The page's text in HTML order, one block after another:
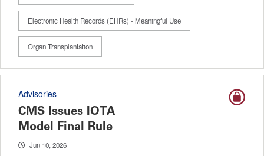
Electronic Health Records (EHRs) - Meaningful Use
Organ Transplantation
Advisories
CMS Issues IOTA
Model Final Rule
Jun 10, 2026